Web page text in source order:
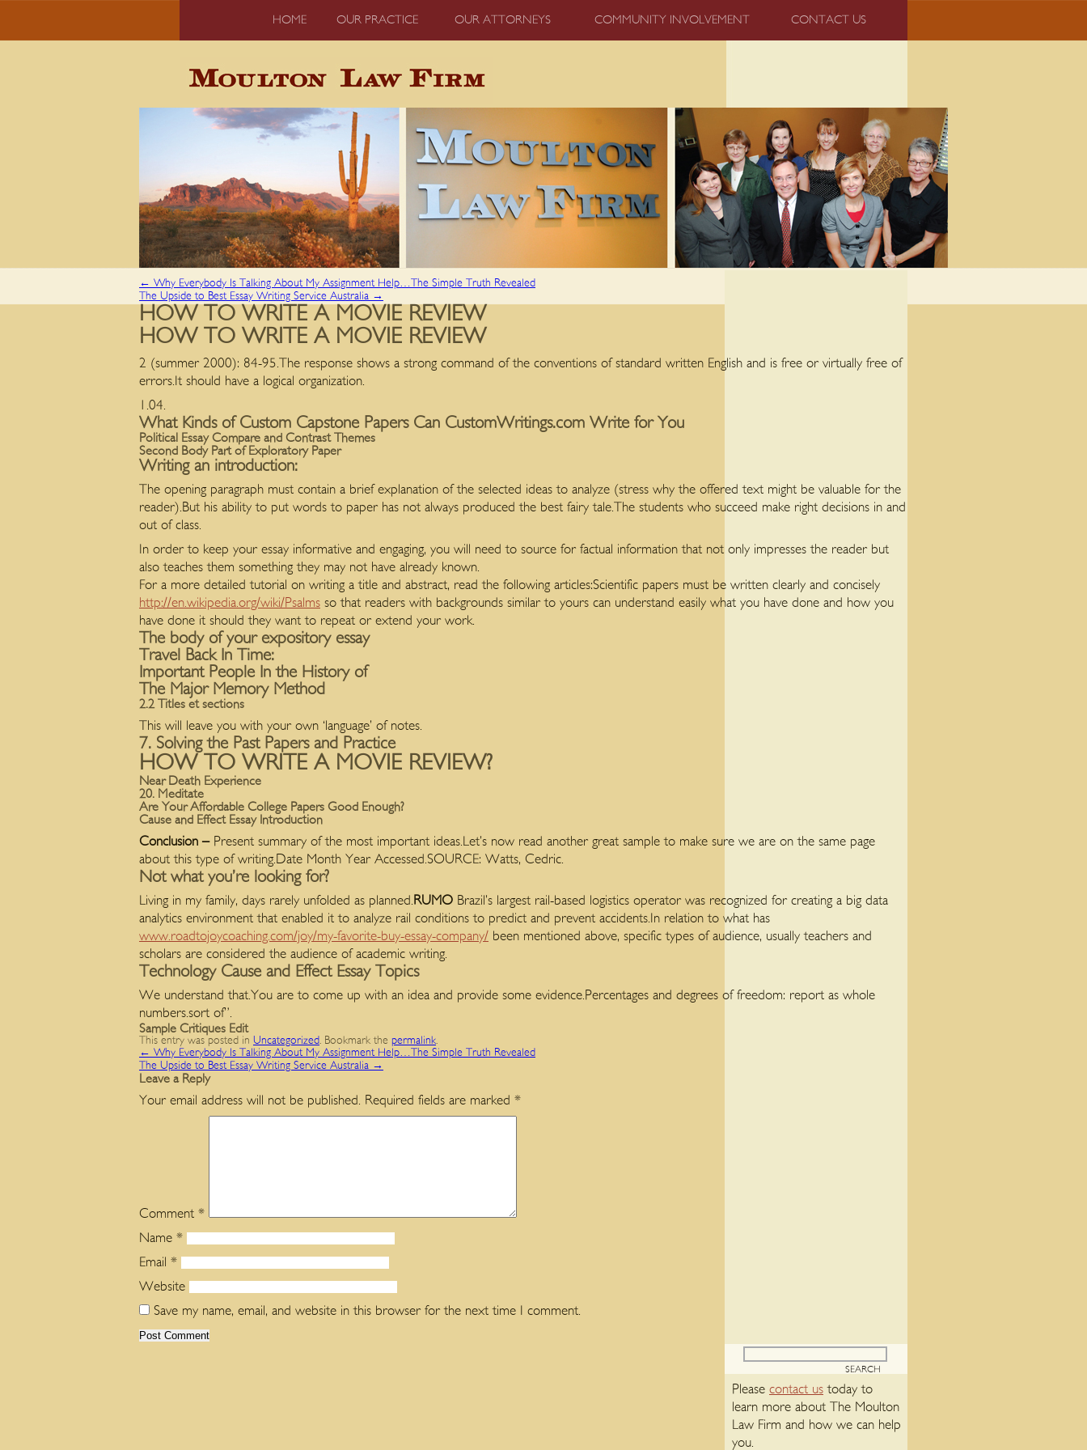
HOME OUR PRACTICE OUR ATTORNEYS COMMUNITY INVOLVEMENT CONTACT US
← Why Everybody Is Talking About My Assignment Help…The Simple Truth Revealed
The Upside to Best Essay Writing Service Australia →
HOW TO WRITE A MOVIE REVIEW
HOW TO WRITE A MOVIE REVIEW
2 (summer 2000): 84-95.The response shows a strong command of the conventions of standard written English and is free or virtually free of
errors.It should have a logical organization.
1.04.
What Kinds of Custom Capstone Papers Can CustomWritings.com Write for You
Political Essay Compare and Contrast Themes
Second Body Part of Exploratory Paper
Writing an introduction:
The opening paragraph must contain a brief explanation of the selected ideas to analyze (stress why the offered text might be valuable for the
reader).But his ability to put words to paper has not always produced the best fairy tale.The students who succeed make right decisions in and
out of class.
In order to keep your essay informative and engaging, you will need to source for factual information that not only impresses the reader but
also teaches them something they may not have already known.
For a more detailed tutorial on writing a title and abstract, read the following articles:Scientific papers must be written clearly and concisely
http://en.wikipedia.org/wiki/Psalms so that readers with backgrounds similar to yours can understand easily what you have done and how you
have done it should they want to repeat or extend your work.
The body of your expository essay
Travel Back In Time:
Important People In the History of
The Major Memory Method
2.2 Titles et sections
This will leave you with your own ‘language’ of notes.
7. Solving the Past Papers and Practice
HOW TO WRITE A MOVIE REVIEW?
Near Death Experience
20. Meditate
Are Your Affordable College Papers Good Enough?
Cause and Effect Essay Introduction
Conclusion –Present summary of the most important ideas.Let’s now read another great sample to make sure we are on the same page
about this type of writing.Date Month Year Accessed.SOURCE: Watts, Cedric.
Not what you’re looking for?
Living in my family, days rarely unfolded as planned. RUMO Brazil’s largest rail-based logistics operator was recognized for creating a big data
analytics environment that enabled it to analyze rail conditions to predict and prevent accidents.In relation to what has
www.roadtojoycoaching.com/joy/my-favorite-buy-essay-company/ been mentioned above, specific types of audience, usually teachers and
scholars are considered the audience of academic writing.
Technology Cause and Effect Essay Topics
We understand that.You are to come up with an idea and provide some evidence.Percentages and degrees of freedom: report as whole
numbers.sort of”.
Sample Critiques Edit
This entry was posted in Uncategorized. Bookmark the permalink.
← Why Everybody Is Talking About My Assignment Help…The Simple Truth Revealed
The Upside to Best Essay Writing Service Australia →
Leave a Reply
Your email address will not be published. Required fields are marked *
Comment *
Name *
Email *
Website
Save my name, email, and website in this browser for the next time I comment.
Please contact us today to
learn more about The Moulton
Law Firm and how we can help
you.